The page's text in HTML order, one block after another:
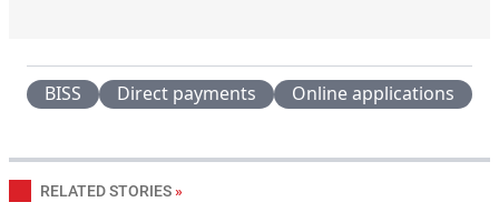
BISS Direct payments Online applications
RELATED STORIES »